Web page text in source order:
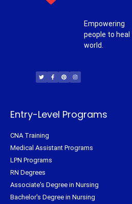
Empowering
people to heal
world.
i
t
t
c
e
b
n
t
e
s
t
a
Entry-Level Programs
CNA Training
Medical Assistant Programs
LPN Programs
RN Degrees
Associate's Degree in Nursing
Bachelor's Degree in Nursing